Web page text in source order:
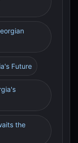
Future
the